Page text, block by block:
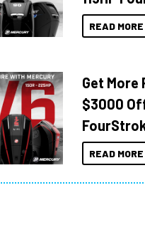
READ MORE
Get More
$3000
READ MORE